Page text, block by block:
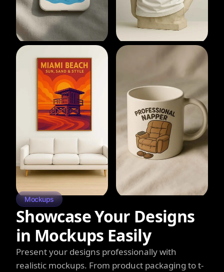
Mockups
Showcase Your Designs
in Mockups Easily
Present your designs professionally with
realistic mockups. From product packaging to t-